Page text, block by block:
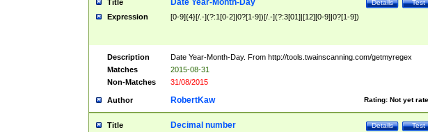
Title Test
Details
Date Year-Month-Day
Expression [0-9]{4}[/.-](?:1[0-2]|0?[1-9])[/.-](?:3[01]|[12][0-9]|0?[1-9])
Description
Date Year-Month-Day. From http://tools.twainscanning.com/getmyregex
Matches
2015-08-31
Non-Matches
31/08/2015
Author Rating: Not yet
RobertKaw
Title Test
Details
Decimal number